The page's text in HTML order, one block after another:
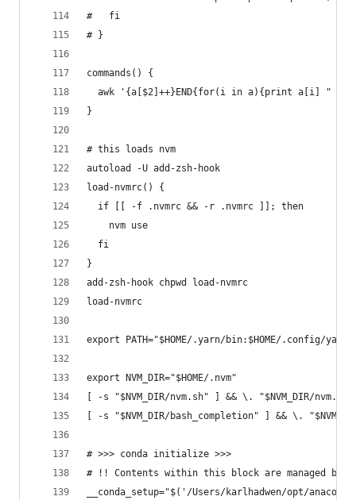
#   fi
# }
commands() {
awk '{a[$2]++}END{for(i in a){print a[i] " "
}
# this loads nvm
autoload -U add-zsh-hook
load-nvmrc() {
  if [[ -f .nvmrc && -r .nvmrc ]]; then
    nvm use
  fi
}
add-zsh-hook chpwd load-nvmrc
load-nvmrc
export PATH="$HOME/.yarn/bin:$HOME/.config/
export NVM_DIR="$HOME/.nvm"
[ -s "$NVM_DIR/nvm.sh" ] && \. "$NVM_DIR/
[ -s "$NVM_DIR/bash_completion" ] && \.
# >>> conda initialize >>>
# !! Contents within this block are managed
__conda_setup="$('/Users/karlhadwen/opt/